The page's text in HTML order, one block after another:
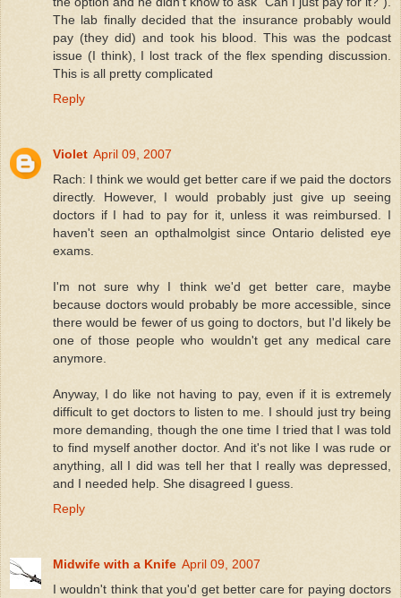
The lab finally decided that the insurance probably would
pay (they did) and took his blood. This was the podcast
issue (I think), I lost track of the flex spending discussion.
This is all pretty complicated
Reply
Violet April 09, 2007
Rach: I think we would get better care if we paid the doctors
directly. However, I would probably just give up seeing
doctors if I had to pay for it, unless it was reimbursed. I
haven't seen an opthalmolgist since Ontario delisted eye
exams.
I'm not sure why I think we'd get better care, maybe
because doctors would probably be more accessible, since
there would be fewer of us going to doctors, but I'd likely be
one of those people who wouldn't get any medical care
anymore.
Anyway, I do like not having to pay, even if it is extremely
difficult to get doctors to listen to me. I should just try being
more demanding, though the one time I tried that I was told
to find myself another doctor. And it's not like I was rude or
anything, all I did was tell her that I really was depressed,
and I needed help. She disagreed I guess.
Reply
Midwife with a Knife April 09, 2007
I wouldn't think that you'd get better care for paying doctors